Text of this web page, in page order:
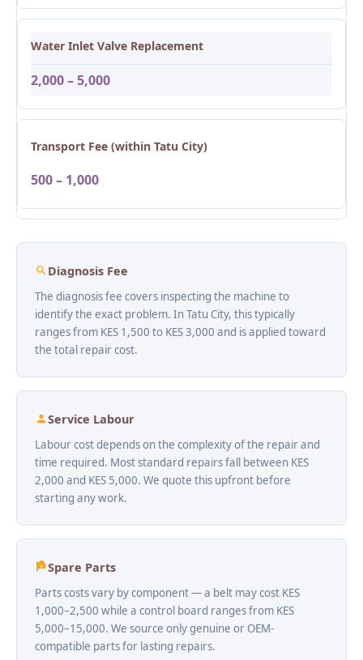
Water Inlet Valve Replacement
2,000 – 5,000
Transport Fee (within Tatu City)
500 – 1,000
Diagnosis Fee
The diagnosis fee covers inspecting the machine to
identify the exact problem. In Tatu City, this typically
ranges from KES 1,500 to KES 3,000 and is applied toward
the total repair cost.
Service Labour
Labour cost depends on the complexity of the repair and
time required. Most standard repairs fall between KES
2,000 and KES 5,000. We quote this upfront before
starting any work.
Spare Parts
Parts costs vary by component — a belt may cost KES
1,000–2,500 while a control board ranges from KES
5,000–15,000. We source only genuine or OEM-
compatible parts for lasting repairs.